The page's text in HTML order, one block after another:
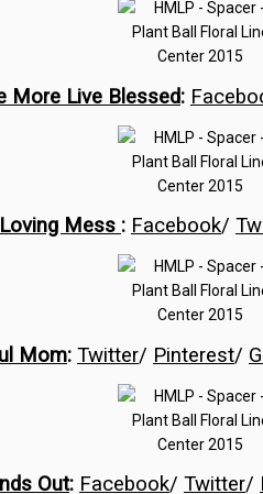
More Live Blessed:
Mess : Facebook/
Mom: Twitter/ Pinterest/
Out: Facebook/ Twitter/